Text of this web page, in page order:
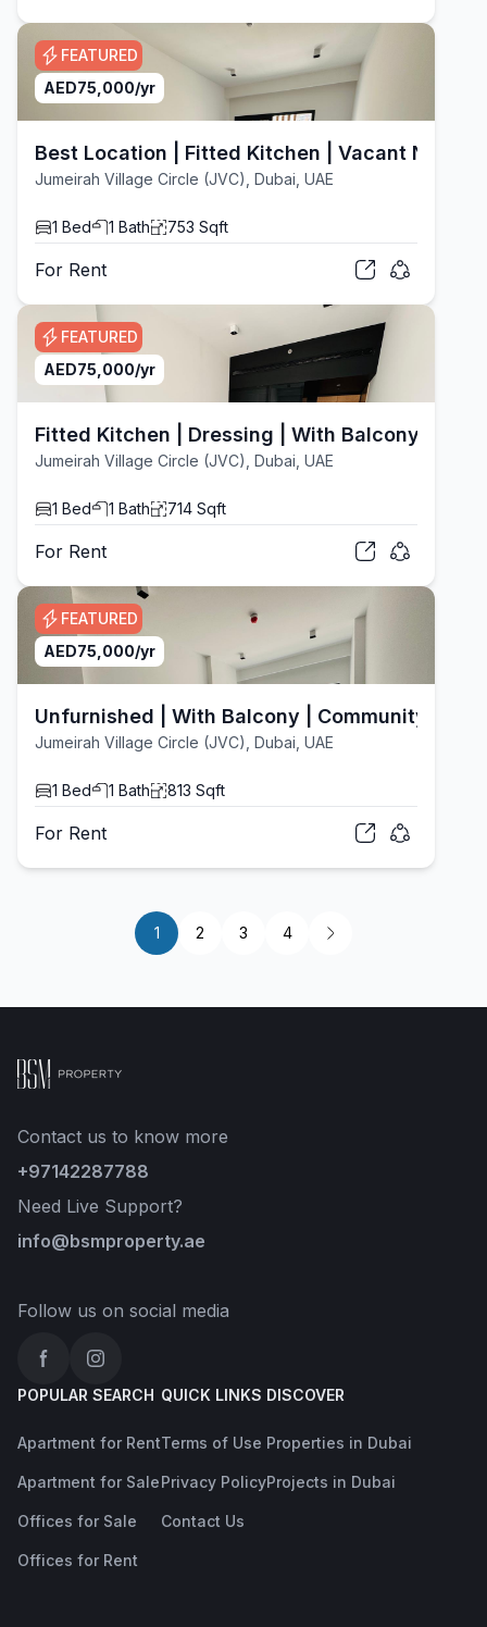
FEATURED
AED75,000/yr
Best Location | Fitted Kitchen | Vacant Now
Jumeirah Village Circle (JVC), Dubai, UAE
1 Bed 1 Bath 753 Sqft
For Rent
FEATURED
AED75,000/yr
Fitted Kitchen | Dressing | With Balcony
Jumeirah Village Circle (JVC), Dubai, UAE
1 Bed 1 Bath 714 Sqft
For Rent
FEATURED
AED75,000/yr
Unfurnished | With Balcony | Community View
Jumeirah Village Circle (JVC), Dubai, UAE
1 Bed 1 Bath 813 Sqft
For Rent
1 2 3 4
Contact us to know more
+97142287788
Need Live Support?
info@bsmproperty.ae
Follow us on social media
FacebookInstagram
POPULAR SEARCH
Apartment for Rent
Apartment for Sale
Offices for Sale
Offices for Rent
QUICK LINKS
Terms of Use
Privacy Policy
Contact Us
DISCOVER
Properties in Dubai
Projects in Dubai